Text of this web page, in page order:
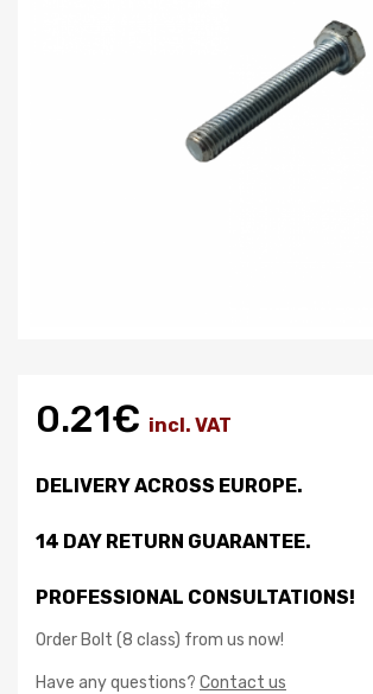
0.21€ incl. VAT
DELIVERY ACROSS EUROPE.
14 DAY RETURN GUARANTEE.
PROFESSIONAL CONSULTATIONS!
Order Bolt (8 class) from us now!
Have any questions? Contact us